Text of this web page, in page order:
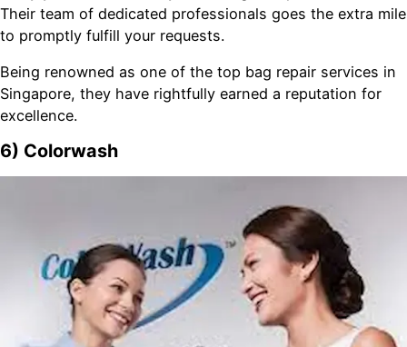
Their team of dedicated professionals goes the extra mile
to promptly fulfill your requests.
Being renowned as one of the top bag repair services in
Singapore, they have rightfully earned a reputation for
excellence.
6) Colorwash